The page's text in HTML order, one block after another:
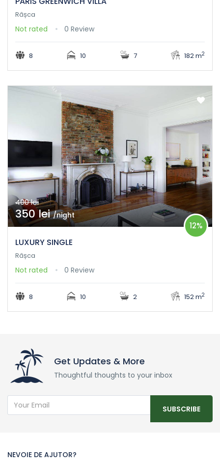
Râșca
Not rated 0 Review
8 10 7 182 m2
400 lei
350 lei/night
LUXURY SINGLE
12%
Râșca
Not rated 0 Review
8 10 2 152 m2
Get Updates & More
Thoughtful thoughts to your inbox
SUBSCRIBE
NEVOIE DE AJUTOR?